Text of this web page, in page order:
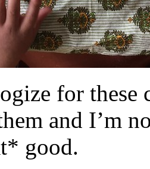
for these
and I’m
good.